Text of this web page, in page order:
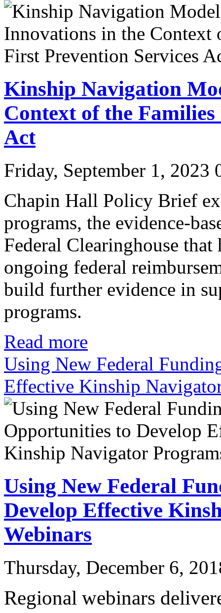
Kinship Navigation
Context of the
Act
Friday, September 1, 2023
Chapin Hall Policy Brief
programs, the evidence-
Federal Clearinghouse
ongoing federal
build further evidence in
programs.
Read more
Using New Federal
Effective Kinship
Using New Federal
Develop Effective
Webinars
Thursday, December 6,
Regional webinars